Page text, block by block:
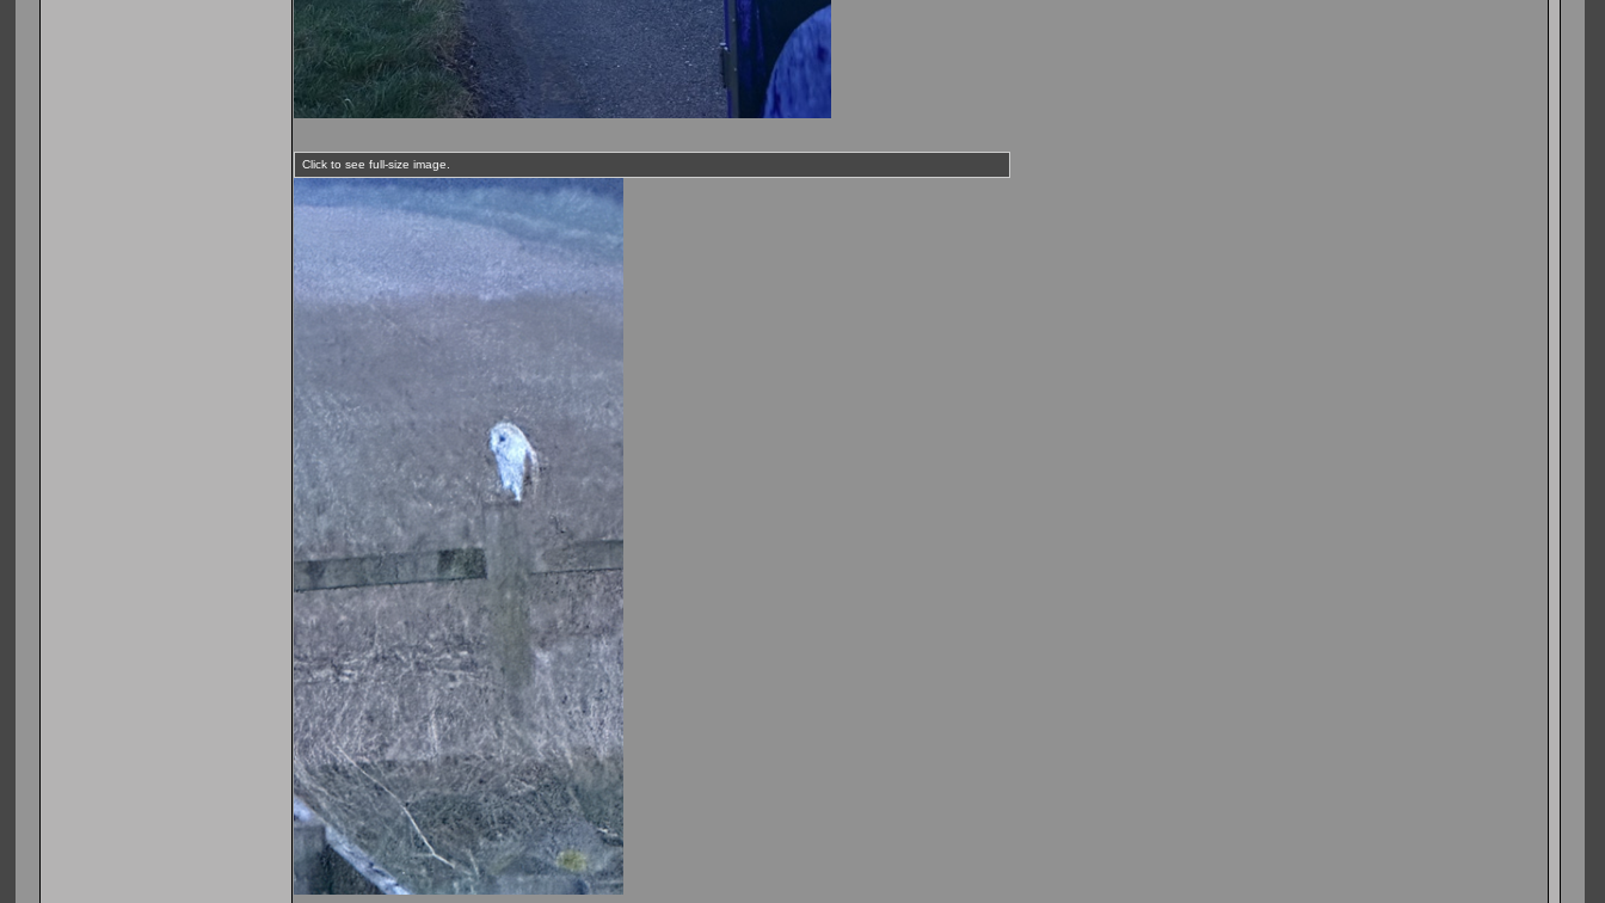
Click to see full-size image.